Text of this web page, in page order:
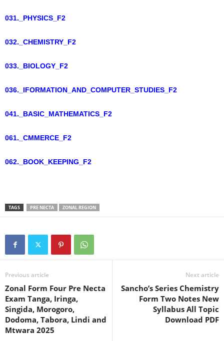
031._PHYSICS_F2
032._CHEMISTRY_F2
033._BIOLOGY_F2
036._IFORMATION_AND_COMPUTER_STUDIES_F2
041._BASIC_MATHEMATICS_F2
061._CMMERCE_F2
062._BOOK_KEEPING_F2
TAGS PRE NECTA ZONAL REGION
Previous article
Zonal Form Four Pre Necta
Exam Tanga, Iringa,
Singida, Morogoro,
Dodoma, Tabora, Lindi and
Mtwara 2025
Next article
Sancho’s Series Chemistry
Form Two Notes New
Syllabus All Topic
Download PDF